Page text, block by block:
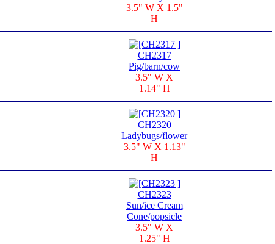
3.5" W X 1.5"
H
CH2317
Pig/barn/cow
3.5" W X
1.14" H
CH2320
Ladybugs/flower
3.5" W X 1.13"
H
CH2323
Sun/ice Cream
Cone/popsicle
3.5" W X
1.25" H